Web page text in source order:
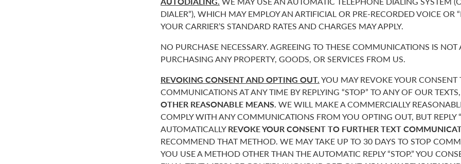
DIALER”), WHICH MAY EMPLOY AN ARTIFICIAL OR PRE-RECORDED VOICE OR
YOUR CARRIER’S STANDARD RATES AND CHARGES MAY APPLY.
NO PURCHASE NECESSARY. AGREEING TO THESE COMMUNICATIONS IS
PURCHASING ANY PROPERTY, GOODS, OR SERVICES FROM US.
REVOKING CONSENT AND OPTING OUT.YOU MAY REVOKE YOUR CONSENT
COMMUNICATIONS AT ANY TIME BY REPLYING “STOP” TO ANY OF OUR
OTHER REASONABLE MEANS. WE WILL MAKE A COMMERCIALLY
COMPLY WITH ANY COMMUNICATIONS FROM YOU OPTING OUT, BUT REPLY
AUTOMATICALLYREVOKE YOUR CONSENT TO FURTHER TEXT
RECOMMEND THAT METHOD. WE MAY TAKE UP TO 30 DAYS TO STOP
YOU USE A METHOD OTHER THAN THE AUTOMATIC REPLY “STOP.” YOU